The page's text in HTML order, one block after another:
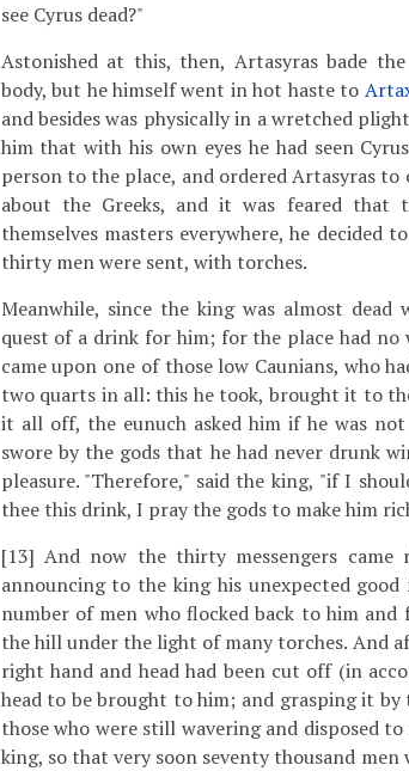
see Cyrus dead?"
Astonished at this, then, Artasyras bade
body, but he himself went in hot haste to
and besides was physically in a wretched
him that with his own eyes he had seen
person to the place, and ordered Artasyras
about the Greeks, and it was feared that
themselves masters everywhere, he decided
thirty men were sent, with torches.
Meanwhile, since the king was almost
quest of a drink for him; for the place had no
came upon one of those low Caunians, who
two quarts in all: this he took, brought it to
it all off, the eunuch asked him if he was
swore by the gods that he had never drunk
pleasure. "Therefore," said the king, "if I
thee this drink, I pray the gods to make him
[13] And now the thirty messengers
announcing to the king his unexpected
number of men who flocked back to him
the hill under the light of many torches. And
right hand and head had been cut off (in
head to be brought to him; and grasping it by
those who were still wavering and disposed
king, so that very soon seventy thousand